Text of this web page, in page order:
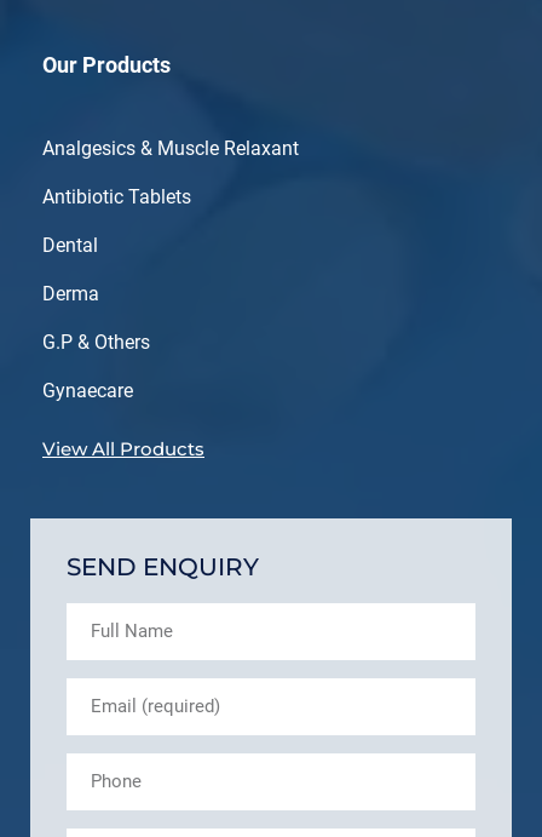
Our Products
Analgesics & Muscle Relaxant
Antibiotic Tablets
Dental
Derma
G.P & Others
Gynaecare
View All Products
SEND ENQUIRY